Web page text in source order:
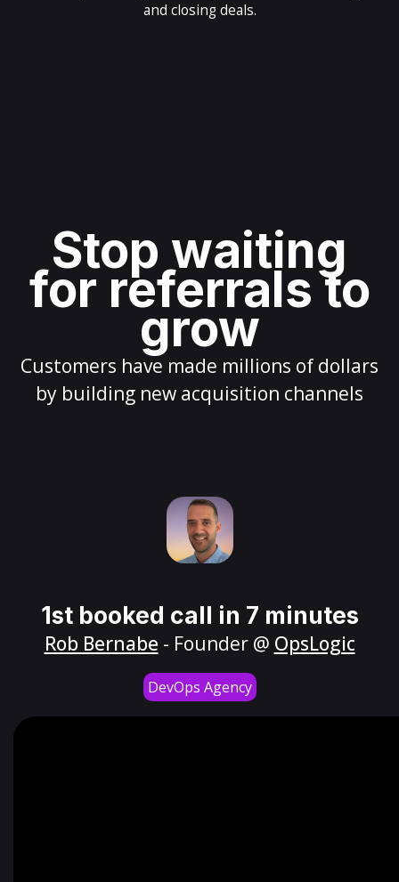
and closing deals.
Stop waiting
for referrals to
grow
Customers have made millions of dollars
by building new acquisition channels
1st booked call in 7 minutes
Rob Bernabe - Founder @ OpsLogic
DevOps Agency